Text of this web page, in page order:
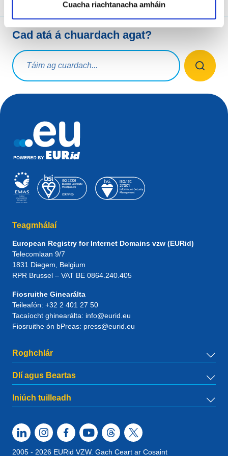
Cuacha riachtanacha amháin
Cad atá á chuardach agat?
Ceist chuardaigh
Teagmhálaí
European Registry for Internet Domains vzw (EURid)
Telecomlaan 9/7
1831 Diegem , Belgium
RPR Brussel – VAT BE 0864.240.405
Fiosruithe Ginearálta
Teileafón: +32 2 401 27 50
Tacaíocht ghinearálta: info@eurid.eu
Fiosruithe ón bPreas: press@eurid.eu
Roghchlár
Dlí agus Beartas
Iniúch tuilleadh
2005 - 2026 EURid VZW. Gach Ceart ar Cosaint